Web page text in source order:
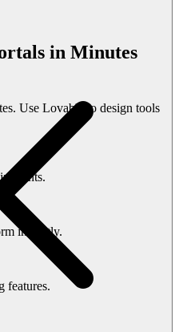
in Minutes
Use Lovable to design tools
instantly.
features.